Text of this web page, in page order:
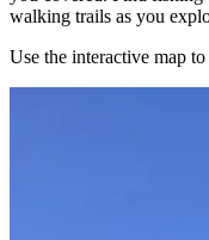
walking trails as you
Use the interactive map